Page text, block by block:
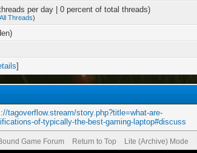
per day | 0 percent of total threads)
Threads)
]
tagoverflow.stream/story.php?title=what-are-
of-typically-the-best-gaming-laptop#discuss
Game Forum Return to Top Lite (Archive) Mode